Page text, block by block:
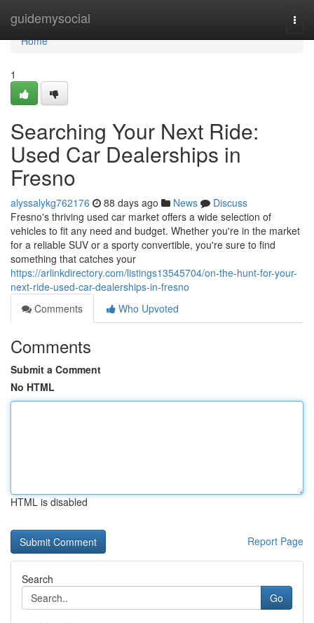
guidemysocial
Home
Home
1
Searching Your Next Ride:
Used Car Dealerships in
Fresno
alyssalykg762176 88 days ago News
Discuss
Fresno's thriving used car market offers a wide selection of
vehicles to fit any need and budget. Whether you're in the market
for a reliable SUV or a sporty convertible, you're sure to find
something that catches your
https://arlinkdirectory.com/listings13545704/on-the-hunt-for-your-
next-ride-used-car-dealerships-in-fresno
Comments
Who Upvoted
Comments
Submit a Comment
No HTML
HTML is disabled
Report Page
Search
Go